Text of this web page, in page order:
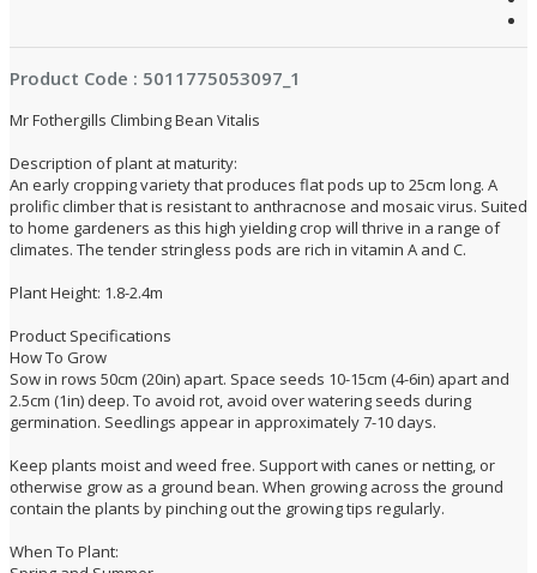
Product Code : 5011775053097_1
Mr Fothergills Climbing Bean Vitalis
Description of plant at maturity:
An early cropping variety that produces flat pods up to 25cm long. A
prolific climber that is resistant to anthracnose and mosaic virus. Suited
to home gardeners as this high yielding crop will thrive in a range of
climates. The tender stringless pods are rich in vitamin A and C.
Plant Height: 1.8-2.4m
Product Specifications
How To Grow
Sow in rows 50cm (20in) apart. Space seeds 10-15cm (4-6in) apart and
2.5cm (1in) deep. To avoid rot, avoid over watering seeds during
germination. Seedlings appear in approximately 7-10 days.
Keep plants moist and weed free. Support with canes or netting, or
otherwise grow as a ground bean. When growing across the ground
contain the plants by pinching out the growing tips regularly.
When To Plant: